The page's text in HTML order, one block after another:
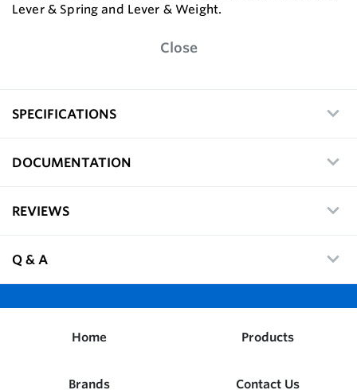
Lever & Spring and Lever & Weight.
Close
SPECIFICATIONS
DOCUMENTATION
REVIEWS
Q & A
Home Products
Brands Contact Us